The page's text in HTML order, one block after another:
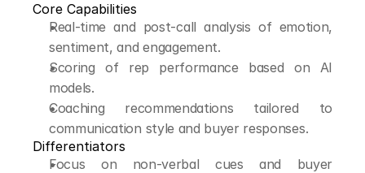
Core Capabilities
Real-time and post-call analysis of emotion,
sentiment, and engagement.
Scoring of rep performance based on AI
models.
Coaching recommendations tailored to
communication style and buyer responses.
Differentiators
Focus on non-verbal cues and buyer